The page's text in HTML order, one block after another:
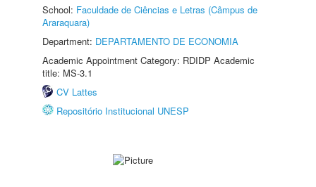
School: Faculdade de Ciências e Letras (Câmpus de
Araraquara)
Department: DEPARTAMENTO DE ECONOMIA
Academic Appointment Category: RDIDP Academic
title: MS-3.1
CV Lattes
Repositório Institucional UNESP